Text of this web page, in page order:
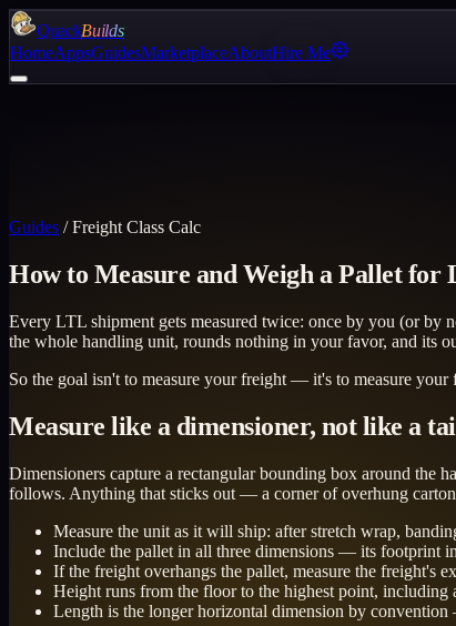
QuackBuilds
HomeAppsGuidesMarketplaceAboutHire Me
Guides /Freight Class Calc
How to Measure and Weigh a Pallet for
Every LTL shipment gets measured twice: once by you (or by
the whole handling unit, rounds nothing in your favor, and its
So the goal isn't to measure your freight — it's to measure
Measure like a dimensioner, not like a
Dimensioners capture a rectangular bounding box around the
follows. Anything that sticks out — a corner of overhung
Measure the unit as it will ship: after stretch wrap,
Include the pallet in all three dimensions — its footprint
If the freight overhangs the pallet, measure the freight's
Height runs from the floor to the highest point, including
Length is the longer horizontal dimension by